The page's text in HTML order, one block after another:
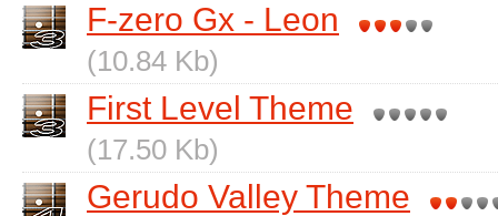
F-zero Gx - Leon
(10.84 Kb)
First Level Theme
(17.50 Kb)
Gerudo Valley Theme